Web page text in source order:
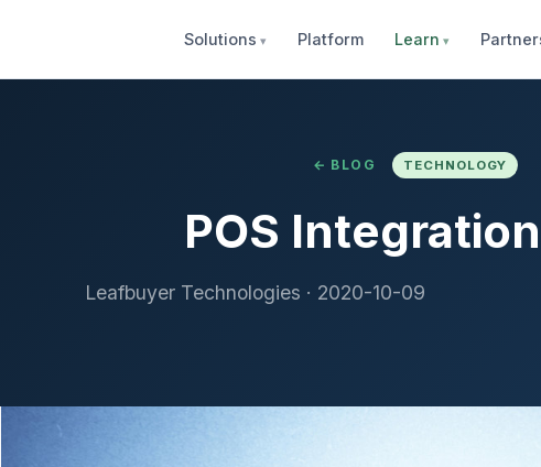
Solutions Platform Learn
← BLOG TECHNOLOGY
POS
Leafbuyer Technologies · 2020-10-09